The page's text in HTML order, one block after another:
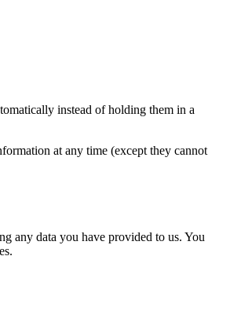
instead of holding them in a
at any time (except they cannot
any data you have provided to us. You